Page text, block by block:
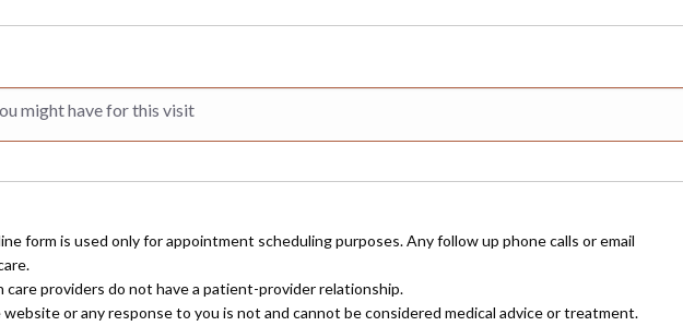
form is used only for appointment scheduling purposes. Any follow up phone calls or email
providers do not have a patient-provider relationship.
or any response to you is not and cannot be considered medical advice or treatment.